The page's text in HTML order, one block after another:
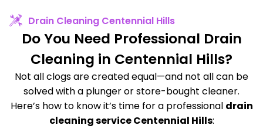
Drain Cleaning Centennial Hills
Do You Need Professional Drain
Cleaning in Centennial Hills?
Not all clogs are created equal—and not all can be
solved with a plunger or store-bought cleaner.
Here’s how to know it’s time for a professional drain
cleaning service Centennial Hills: